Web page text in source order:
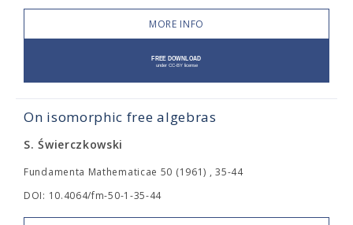
MORE INFO
On isomorphic free algebras
S. Świerczkowski
Fundamenta Mathematicae 50 (1961) , 35-44
DOI: 10.4064/fm-50-1-35-44